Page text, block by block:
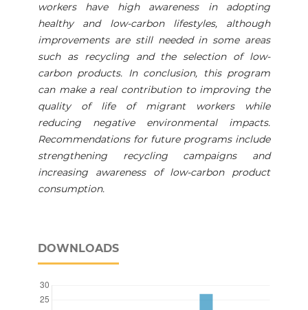
workers have high awareness in adopting
healthy and low-carbon lifestyles, although
improvements are still needed in some areas
such as recycling and the selection of low-
carbon products. In conclusion, this program
can make a real contribution to improving the
quality of life of migrant workers while
reducing negative environmental impacts.
Recommendations for future programs include
strengthening recycling campaigns and
increasing awareness of low-carbon product
consumption.
DOWNLOADS